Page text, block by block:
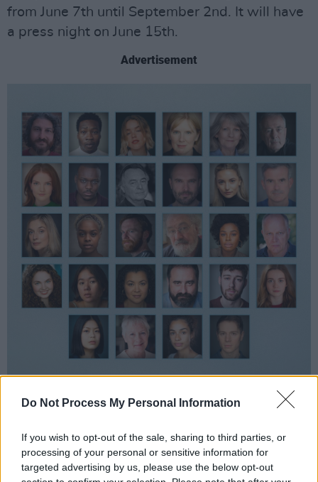
Do Not Process My Personal Information
If you wish to opt-out of the sale, sharing to third parties, or
processing of your personal or sensitive information for
targeted advertising by us, please use the below opt-out
from June 7th until September 2nd. It will have
a press night on June 15th.
Advertisement
National TheatreRomeo & Julietand Netflix's
Reverend Hale. Matthew Marsh, known for his
work in Warner Bros'Dunkirk,will play